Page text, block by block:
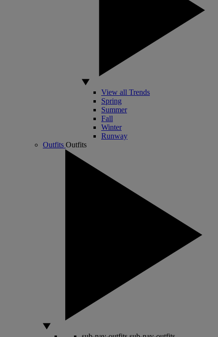
View all Trends
Spring
Summer
Fall
Winter
Runway
Outfits Outfits